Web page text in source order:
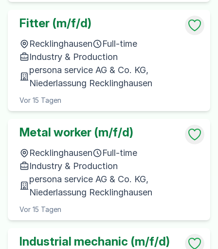
Fitter (m/f/d)
Recklinghausen
Full-time
Industry & Production
persona service AG & Co. KG,
Niederlassung Recklinghausen
Vor 15 Tagen
Metal worker (m/f/d)
Recklinghausen
Full-time
Industry & Production
persona service AG & Co. KG,
Niederlassung Recklinghausen
Vor 15 Tagen
Industrial mechanic (m/f/d)